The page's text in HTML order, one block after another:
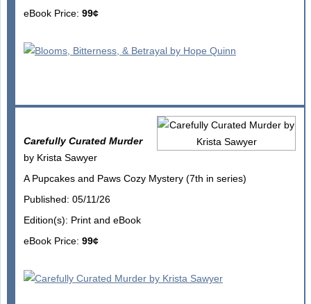
eBook Price: 99¢
Carefully Curated Murder
by Krista Sawyer
A Pupcakes and Paws Cozy Mystery (7th in series)
Published: 05/11/26
Edition(s): Print and eBook
eBook Price: 99¢